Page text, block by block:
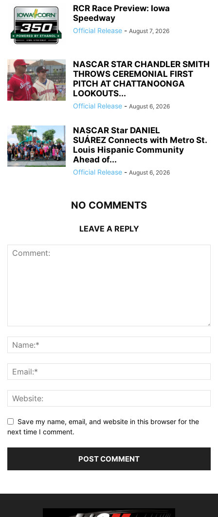
RCR Race Preview: Iowa
Speedway
Official Release - August 7, 2026
NASCAR STAR CHANDLER SMITH
THROWS CEREMONIAL FIRST
PITCH AT CHATTANOONGA
LOOKOUTS...
Official Release - August 6, 2026
NASCAR Star DANIEL
SUÁREZ Connects with Metro St.
Louis Hispanic Community
Ahead of...
Official Release - August 6, 2026
NO COMMENTS
LEAVE A REPLY
Save my name, email, and website in this browser for the
next time I comment.